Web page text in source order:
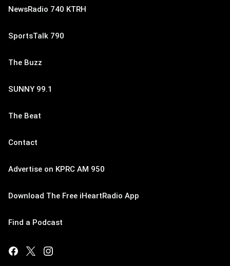
NewsRadio 740 KTRH
SportsTalk 790
The Buzz
SUNNY 99.1
The Beat
Contact
Advertise on KPRC AM 950
Download The Free iHeartRadio App
Find a Podcast